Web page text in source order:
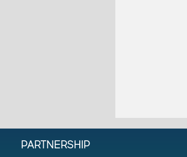
PARTNERSHIP